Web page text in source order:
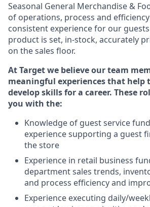
Seasonal General Merchandise &
of operations, process and
consistent experience for our
product is set, in-stock, accurately
on the sales floor.
At Target we believe our team
meaningful experiences that help
develop skills for a career. These
you with the:
Knowledge of guest service
experience supporting a guest
the store
Experience in retail business
department sales trends,
and process efficiency and
Experience executing daily/